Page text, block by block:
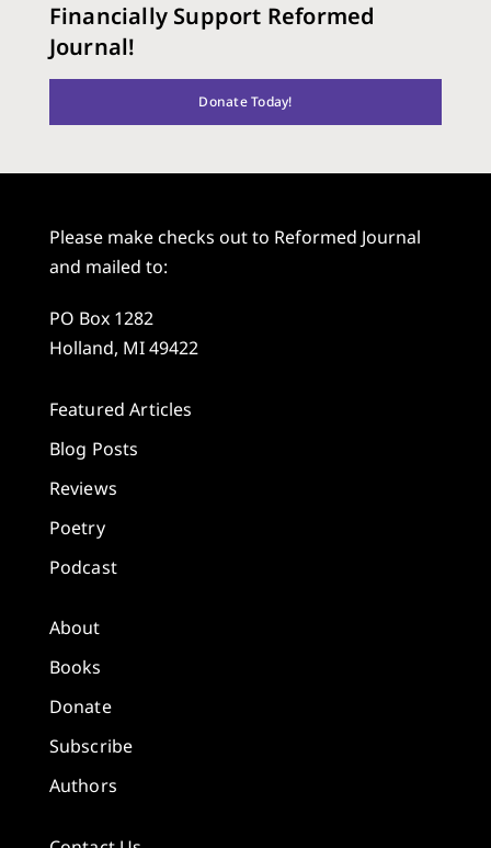
Financially Support Reformed
Journal!
Donate Today!
Please make checks out to Reformed Journal
and mailed to:
PO Box 1282
Holland, MI 49422
Featured Articles
Blog Posts
Reviews
Poetry
Podcast
About
Books
Donate
Subscribe
Authors